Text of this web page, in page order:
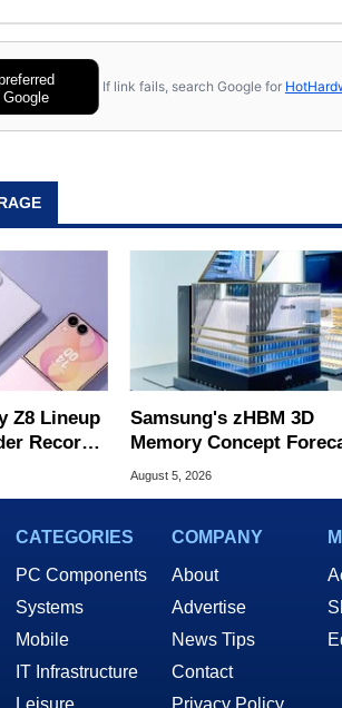
If link fails, search Google for
Z8 Lineup
Record
Samsung's zHBM 3D
Memory Concept
8X Speed Over HBM5
August 5, 2026
CATEGORIES
PC Components
Systems
Mobile
IT Infrastructure
Leisure
COMPANY
About
Advertise
News Tips
Contact
Privacy Policy